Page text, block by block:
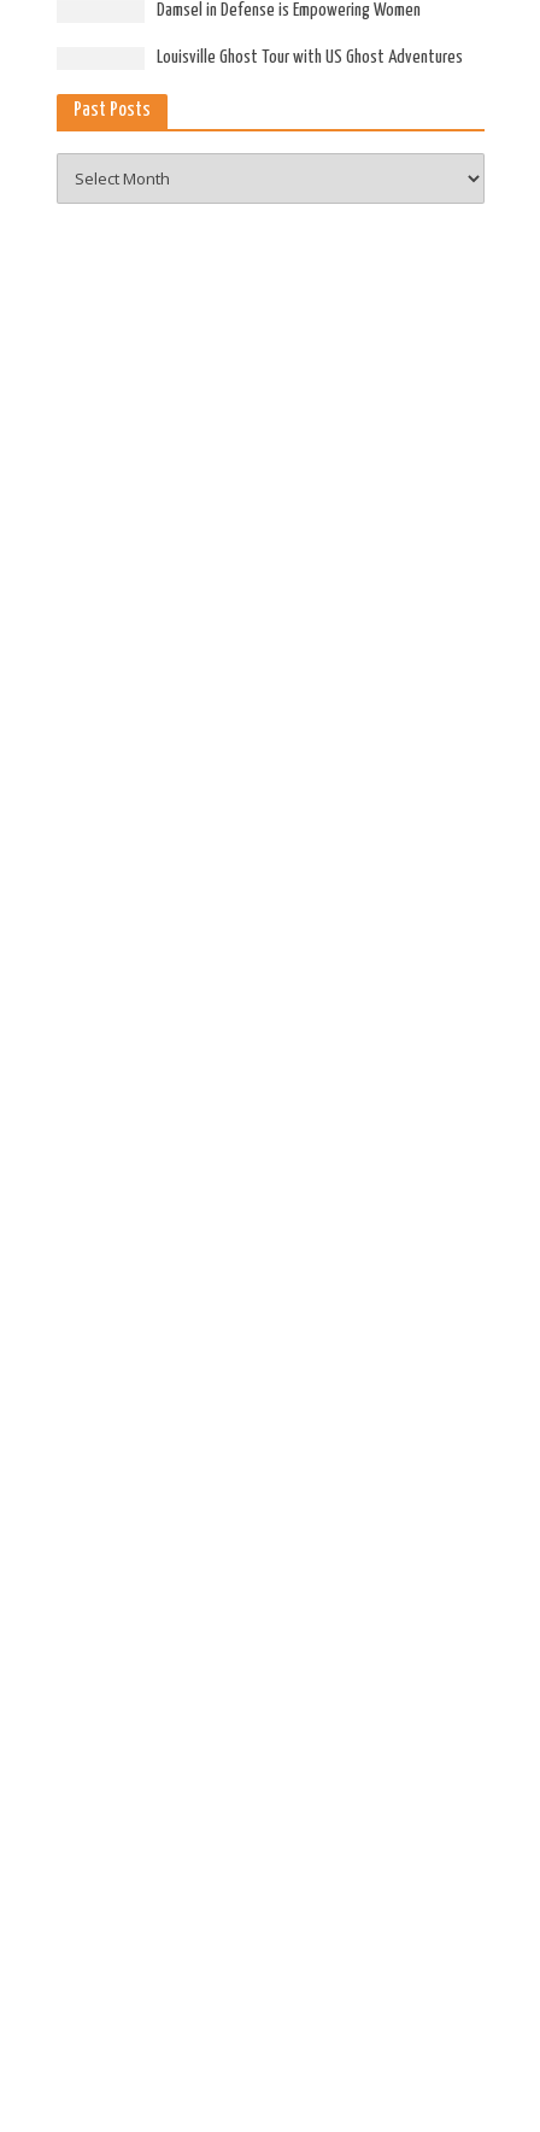
Damsel in Defense is Empowering Women
Louisville Ghost Tour with US Ghost Adventures
Past Posts
Posts